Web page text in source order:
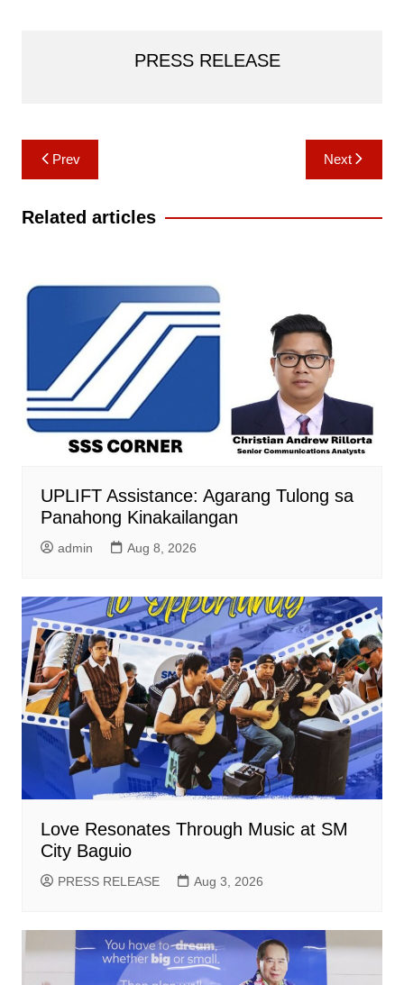
PRESS RELEASE
Post
navigation
Prev Next
Related articles
UPLIFT Assistance: Agarang Tulong sa
Panahong Kinakailangan
admin Aug 8, 2026
Love Resonates Through Music at SM
City Baguio
PRESS RELEASE Aug 3, 2026